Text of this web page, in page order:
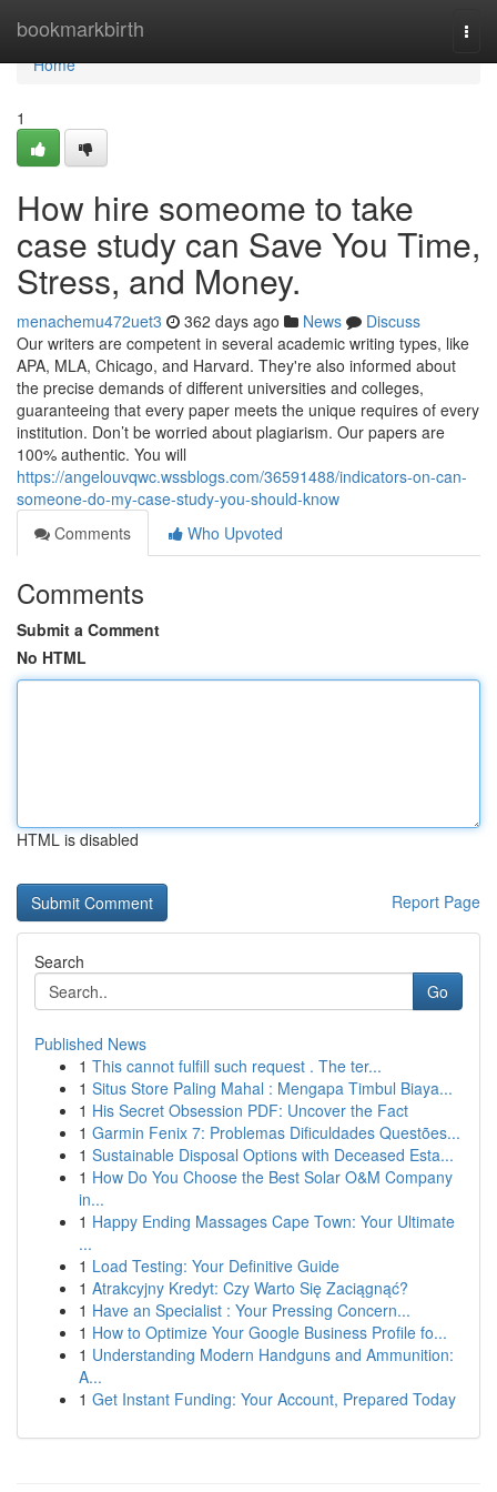
bookmarkbirth
Home
Home
1
How hire someome to take
case study can Save You Time,
Stress, and Money.
menachemu472uet3 362 days ago News
Discuss
Our writers are competent in several academic writing types, like
APA, MLA, Chicago, and Harvard. They're also informed about
the precise demands of different universities and colleges,
guaranteeing that every paper meets the unique requires of every
institution. Don’t be worried about plagiarism. Our papers are
100% authentic. You will
https://angelouvqwc.wssblogs.com/36591488/indicators-on-can-
someone-do-my-case-study-you-should-know
Comments
Who Upvoted
Comments
Submit a Comment
No HTML
HTML is disabled
Report Page
Search
Go
Published News
1 This cannot fulfill such request . The ter...
1 Situs Store Paling Mahal : Mengapa Timbul Biaya...
1 His Secret Obsession PDF: Uncover the Fact
1 Garmin Fenix 7: Problemas Dificuldades Questões...
1 Sustainable Disposal Options with Deceased Esta...
1 How Do You Choose the Best Solar O&M Company
in...
1 Happy Ending Massages Cape Town: Your Ultimate
...
1 Load Testing: Your Definitive Guide
1 Atrakcyjny Kredyt: Czy Warto Się Zaciągnąć?
1 Have an Specialist : Your Pressing Concern...
1 How to Optimize Your Google Business Profile fo...
1 Understanding Modern Handguns and Ammunition:
A...
1 Get Instant Funding: Your Account, Prepared Today